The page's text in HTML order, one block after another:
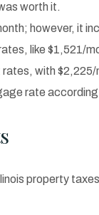
worth it.
however, it
like $1,521/
with
rate
property